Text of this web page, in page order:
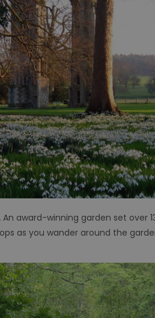
An award-winning garden set over
as you wander around the